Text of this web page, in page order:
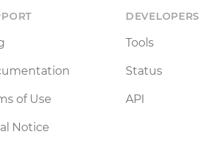
of Use
Notice
DEVELOPERS
Tools
Status
API